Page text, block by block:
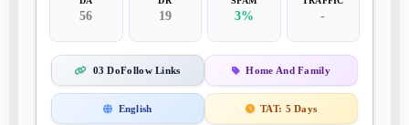
56 19 3% -
03 DoFollow Links Home And Family
English TAT: 5 Days